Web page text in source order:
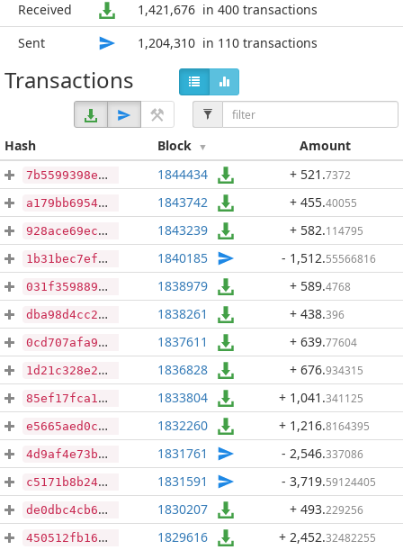
Received
1,421,676 in 400 transactions
Sent
1,204,310 in 110 transactions
Transactions
Hash Block Amount
7b5599398e65dc5cdebd78f03ebaf5cf368df461f8d7ca3caec3b08ac2aa1e2b 1844434 + 521 .7372
a179bb6954562a79e9c9dbe741cae2c699b5e83cfd67d2906168d7607cd8011b 1843742 + 455.40055
928ace69ec38e188b0e7ae2d94aa20b8e162307b4bc7f6461e4b1cecc83eb331 1843239 + 582.114795
1b31bec7ef340228c13ccf0ea91354b3ecd0b20c7395f11270c370cc65f10ecd 1840185 - 1,512.55566816
031f359889470b5cd08df1b34d580b26f477daf6ee2468bdd9799bd012fc5ae9 1838979 + 589.4768
dba98d4cc23177a28b1b7aa0b1acd92fb0b996661f9ed99245e949ebe55b6e22 1838261 + 438.396
0cd707afa9dc162272d41e7b7514a1e2dc414334bb60f55f91cc94cb763ac89c 1837611 + 639.77604
1d21c328e2e76c7d071e9edb6ccfd0c78c835ac176047bd7a8cb12834c94c32c 1836828 + 676.934315
85ef17fca170aef2c7c9dbd277048fc8ea9dae36841e71d26217fb8f85bc6fee 1833804 + 1,041 .341125
e5665aed0c728dde46f63d869ca1b1280b5b3132a6da48ef90cc784ab9721a2a 1832260 + 1,216.8164395
4d9af4e73b1f7ca1e28cf555d2e87bda0cbdbda0eb292d60631e12051b62b368 1831761 - 2,546.337086
c5171b8b242d26a6e2dbeb69f18c353189cb0e110e32eabcd441bfd3bb241a26 1831591 - 3,719.59124405
de0dbc4cb6c0d26c8e31692aaf61cfd9b4737848b11ccf0197d097eae8df1d88 1830207 + 493.229256
450512fb16ab629746948bf34623ee7c55d1c7d81410f4f6a66d7d3012f14285 1829616 + 2,452.32482255